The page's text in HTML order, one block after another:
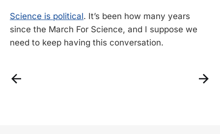
Science is political. It’s been how many years
since the March For Science, and I suppose we
need to keep having this conversation.